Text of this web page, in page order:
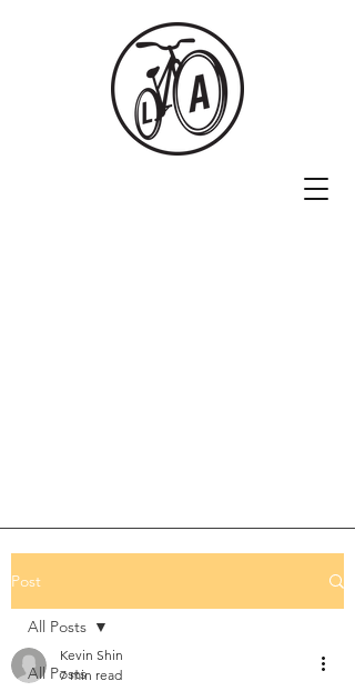
Post
All Posts
All Posts
Kevin Shin
7 min read